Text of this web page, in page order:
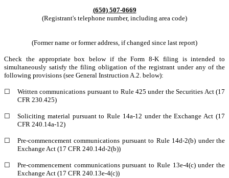
(650) 507-0669
(Registrant's telephone number, including area code)
(Former name or former address, if changed since last report)
Check the appropriate box below if the Form 8-K filing is intended to
simultaneously satisfy the filing obligation of the registrant under any of the
following provisions (see General Instruction A.2. below):
☐
Written communications pursuant to Rule 425 under the Securities Act (17
CFR 230.425)
☐
Soliciting material pursuant to Rule 14a-12 under the Exchange Act (17
CFR 240.14a-12)
☐
Pre-commencement communications pursuant to Rule 14d-2(b) under the
Exchange Act (17 CFR 240.14d-2(b))
☐
Pre-commencement communications pursuant to Rule 13e-4(c) under the
Exchange Act (17 CFR 240.13e-4(c))